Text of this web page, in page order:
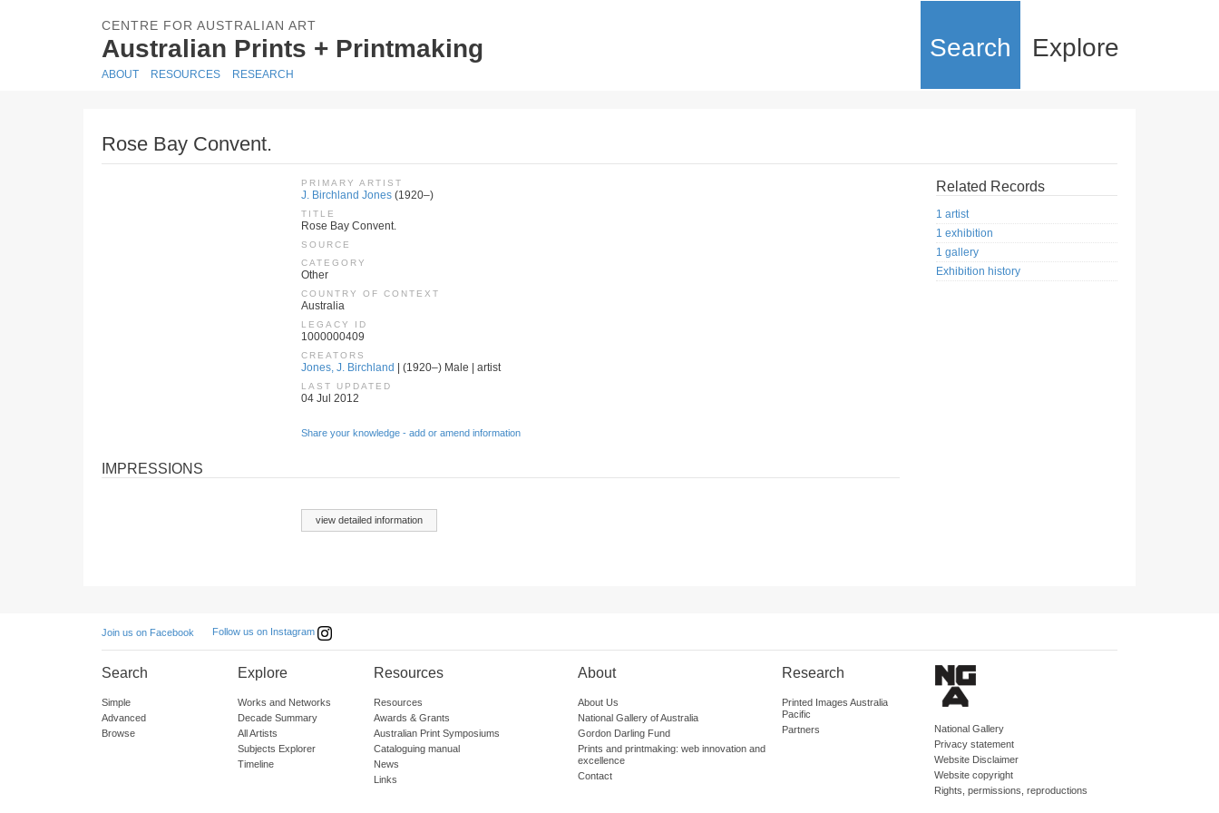
CENTRE FOR AUSTRALIAN ART
Australian Prints + Printmaking Search Explore
ABOUT RESOURCES RESEARCH
Rose Bay Convent.
PRIMARY ARTIST
J. Birchland Jones (1920–)
TITLE
Rose Bay Convent.
SOURCE
CATEGORY
Other
COUNTRY OF CONTEXT
Australia
LEGACY ID
1000000409
CREATORS
Jones, J. Birchland | (1920–) Male | artist
LAST UPDATED
04 Jul 2012
Share your knowledge - add or amend information
IMPRESSIONS
view detailed information
Related Records
1 artist
1 exhibition
1 gallery
Exhibition history
Join us on Facebook Follow us on Instagram
Search
Simple
Advanced
Browse
Explore
Works and Networks
Decade Summary
All Artists
Subjects Explorer
Timeline
Resources
Resources
Awards & Grants
Australian Print Symposiums
Cataloguing manual
News
Links
About
About Us
National Gallery of Australia
Gordon Darling Fund
Prints and printmaking: web innovation and
excellence
Contact
Research
Printed Images Australia
Pacific
Partners
National Gallery
Privacy statement
Website Disclaimer
Website copyright
Rights, permissions, reproductions